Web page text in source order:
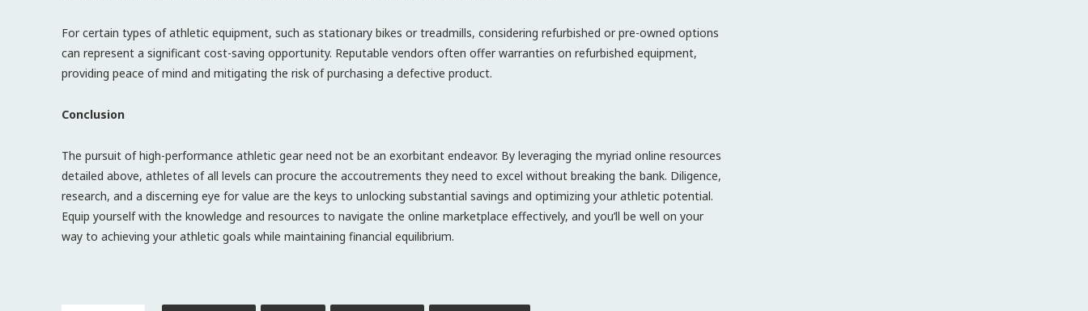
For certain types of athletic equipment, such as stationary bikes or treadmills, considering refurbished or pre-owned options
can represent a significant cost-saving opportunity. Reputable vendors often offer warranties on refurbished equipment,
providing peace of mind and mitigating the risk of purchasing a defective product.
Conclusion
The pursuit of high-performance athletic gear need not be an exorbitant endeavor. By leveraging the myriad online resources
detailed above, athletes of all levels can procure the accoutrements they need to excel without breaking the bank. Diligence,
research, and a discerning eye for value are the keys to unlocking substantial savings and optimizing your athletic potential.
Equip yourself with the knowledge and resources to navigate the online marketplace effectively, and you’ll be well on your
way to achieving your athletic goals while maintaining financial equilibrium.